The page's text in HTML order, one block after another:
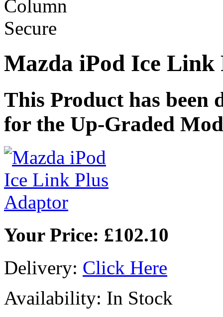
Mazda iPod Ice Link
This Product has
for the Up-Graded
Your Price: £102.10
Delivery: Click Here
Availability: In Stock